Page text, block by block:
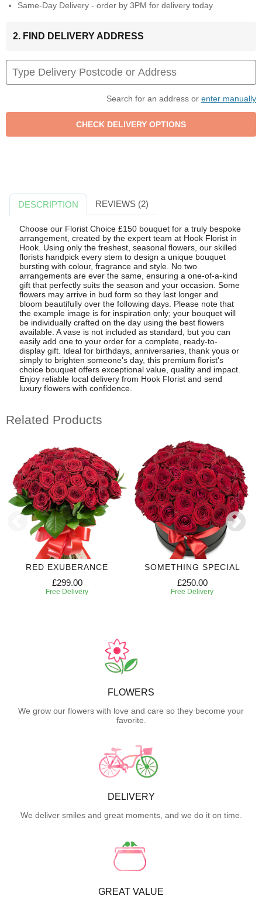
Same-Day Delivery - order by 3PM for delivery today
2. FIND DELIVERY ADDRESS
Search for an address or enter manually
DESCRIPTION REVIEWS (2)
Choose our Florist Choice £150 bouquet for a truly bespoke
arrangement, created by the expert team at Hook Florist in
Hook. Using only the freshest, seasonal flowers, our skilled
florists handpick every stem to design a unique bouquet
bursting with colour, fragrance and style. No two
arrangements are ever the same, ensuring a one-of-a-kind
gift that perfectly suits the season and your occasion. Some
flowers may arrive in bud form so they last longer and
bloom beautifully over the following days. Please note that
the example image is for inspiration only; your bouquet will
be individually crafted on the day using the best flowers
available. A vase is not included as standard, but you can
easily add one to your order for a complete, ready-to-
display gift. Ideal for birthdays, anniversaries, thank yous or
simply to brighten someone's day, this premium florist's
choice bouquet offers exceptional value, quality and impact.
Enjoy reliable local delivery from Hook Florist and send
luxury flowers with confidence.
Related Products
RED EXUBERANCE
£299.00
Free Delivery
SOMETHING SPECIAL
£250.00
Free Delivery
FLOWERS
We grow our flowers with love and care so they become your
favorite.
DELIVERY
We deliver smiles and great moments, and we do it on time.
GREAT VALUE